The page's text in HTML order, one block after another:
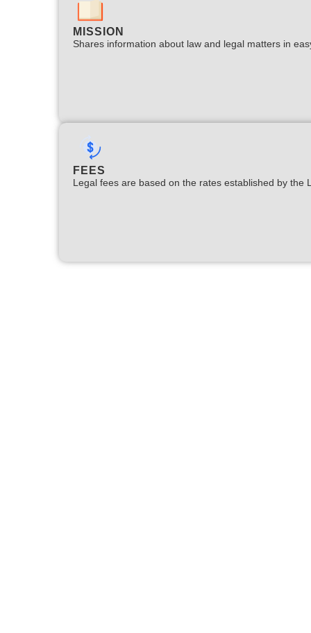
MISSION
Shares information about law and legal matters in
FEES
Legal fees are based on the rates established by the